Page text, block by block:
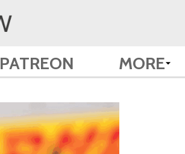
PATREON MORE